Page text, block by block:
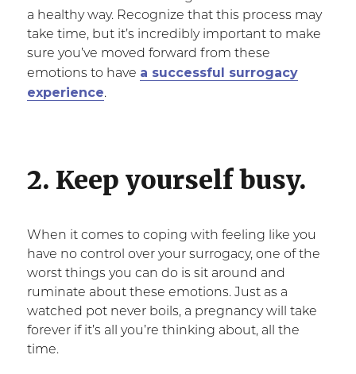
a healthy way. Recognize that this process may
take time, but it’s incredibly important to make
sure you’ve moved forward from these
emotions to have a successful surrogacy
experience.
2. Keep yourself busy.
When it comes to coping with feeling like you
have no control over your surrogacy, one of the
worst things you can do is sit around and
ruminate about these emotions. Just as a
watched pot never boils, a pregnancy will take
forever if it’s all you’re thinking about, all the
time.